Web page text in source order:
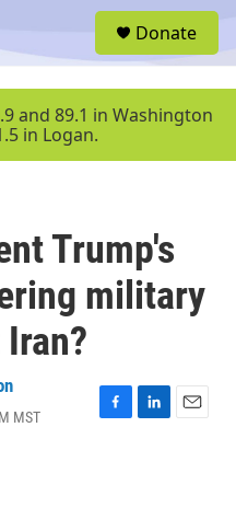
u
Donate
and 89.1 in Washington
in Logan.
Trump's
military
MST
F
L
E